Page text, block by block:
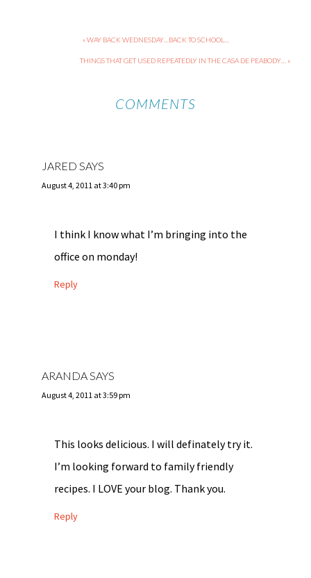
« WAY BACK WEDNESDAY…BACK TO SCHOOL…
THINGS THAT GET USED REPEATEDLY IN THE CASA DE PEABODY… »
COMMENTS
JARED SAYS
August 4, 2011 at 3:40 pm
I think I know what I’m bringing into the
office on monday!
Reply
ARANDASAYS
August 4, 2011 at 3:59 pm
This looks delicious. I will definately try it.
I’m looking forward to family friendly
recipes. I LOVE your blog. Thank you.
Reply